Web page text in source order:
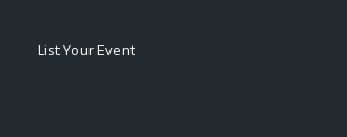
List Your Event